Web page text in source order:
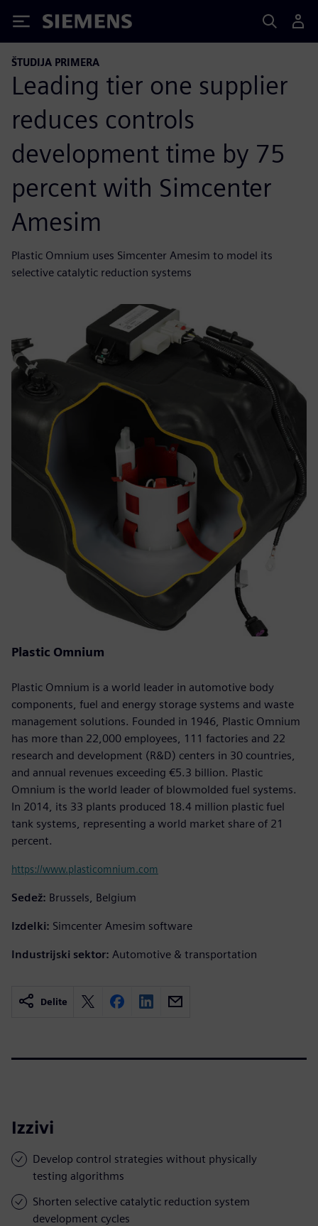
Siemens
ŠTUDIJA PRIMERA
Leading tier one supplier
reduces controls
development time by 75
percent with Simcenter
Amesim
Plastic Omnium uses Simcenter Amesim to model its
selective catalytic reduction systems
Plastic Omnium
Plastic Omnium is a world leader in automotive body
components, fuel and energy storage systems and waste
management solutions. Founded in 1946, Plastic Omnium
has more than 22,000 employees, 111 factories and 22
research and development (R&D) centers in 30 countries,
and annual revenues exceeding €5.3 billion. Plastic
Omnium is the world leader of blowmolded fuel systems.
In 2014, its 33 plants produced 18.4 million plastic fuel
tank systems, representing a world market share of 21
percent.
https://www.plasticomnium.com
Sedež: Brussels, Belgium
Izdelki: Simcenter Amesim software
Industrijski sektor: Automotive & transportation
Delite
Izzivi
Develop control strategies without physically
testing algorithms
Shorten selective catalytic reduction system
development cycles